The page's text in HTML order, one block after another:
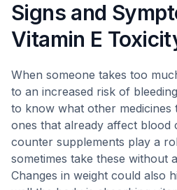
Signs and
Vitamin E
When someone takes too
to an increased risk of
to know what other medicines
ones that already affect blood
counter supplements play a
sometimes take these without
Changes in weight could also